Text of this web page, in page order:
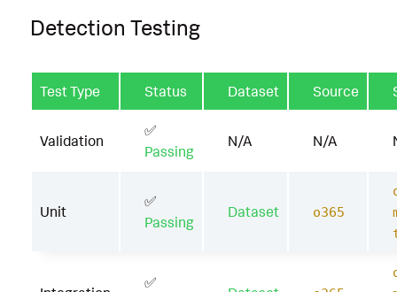
Detection Testing
Test Type Status Dataset Source
Validation
✅
Passing
N/A N/A
Unit
✅
Passing
Dataset o365
✅